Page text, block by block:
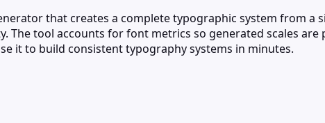
that creates a complete typographic system from
The tool accounts for font metrics so generated scales are
it to build consistent typography systems in minutes.